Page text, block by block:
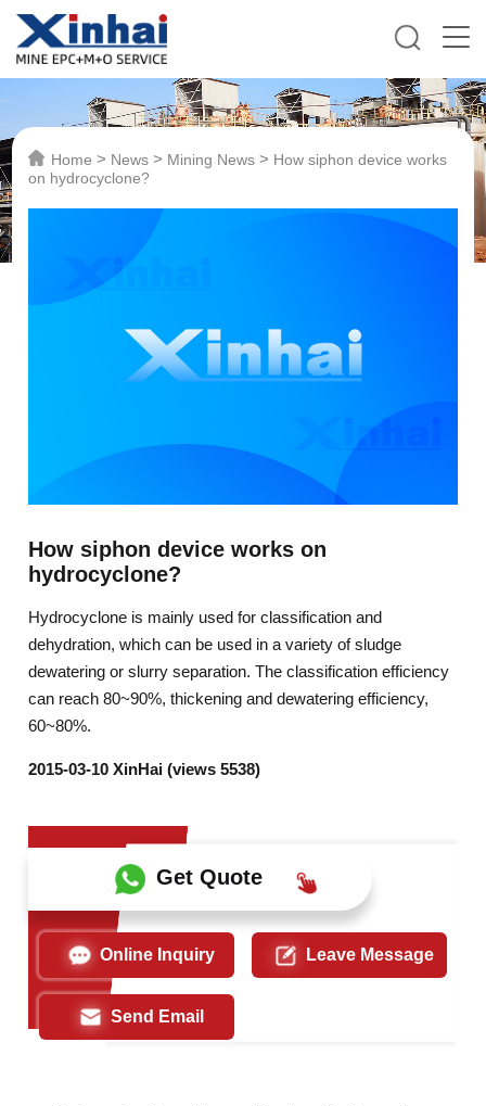
Home > News > Mining News > How siphon device works
on hydrocyclone?
How siphon device works on
hydrocyclone?
Hydrocyclone is mainly used for classification and
dehydration, which can be used in a variety of sludge
dewatering or slurry separation. The classification efficiency
can reach 80~90%, thickening and dewatering efficiency,
60~80%.
2015-03-10 XinHai (views 5538)
Get Quote
Online Inquiry Leave Message
Send Email